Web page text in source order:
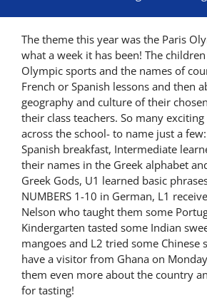
Admissions
Parents
Latest News
The theme this year was the Paris
what a week it has been! The
Olympic sports and the names of
French or Spanish lessons and then
geography and culture of their
their class teachers. So many
across the school- to name just a
Spanish breakfast, Intermediate
their names in the Greek alphabet
Greek Gods, U1 learned basic
NUMBERS 1-10 in German, L1
Nelson who taught them some
Kindergarten tasted some Indian
mangoes and L2 tried some Chinese
have a visitor from Ghana on
them even more about the country
for tasting!